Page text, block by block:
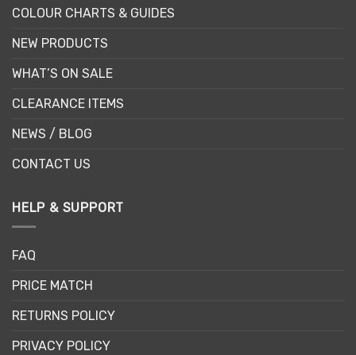
COLOUR CHARTS & GUIDES
NEW PRODUCTS
WHAT’S ON SALE
CLEARANCE ITEMS
NEWS / BLOG
CONTACT US
HELP & SUPPORT
FAQ
PRICE MATCH
RETURNS POLICY
PRIVACY POLICY